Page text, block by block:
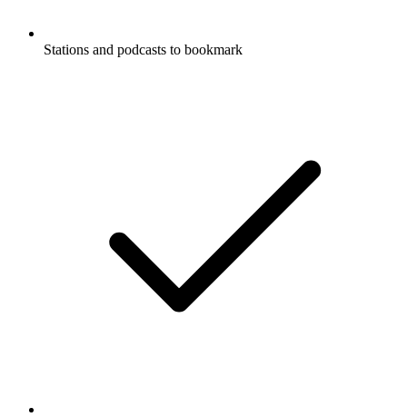
Stations and podcasts to bookmark